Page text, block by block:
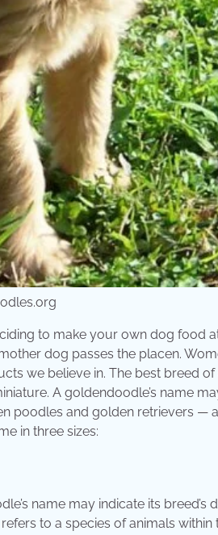
to make your own dog food
dog passes the placen.
we believe in. The best breed
A goldendoodle’s name
poodles and golden retrievers —
in three sizes:
name may indicate its breed’s
to a species of animals within